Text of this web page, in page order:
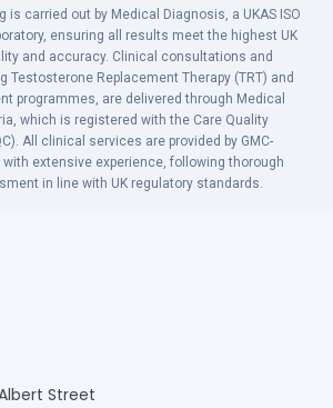
is carried out by Medical Diagnosis, a UKAS ISO
ensuring all results meet the highest UK
and accuracy. Clinical consultations and
Testosterone Replacement Therapy (TRT) and
programmes, are delivered through Medical
which is registered with the Care Quality
All clinical services are provided by GMC-
extensive experience, following thorough
in line with UK regulatory standards.
Street